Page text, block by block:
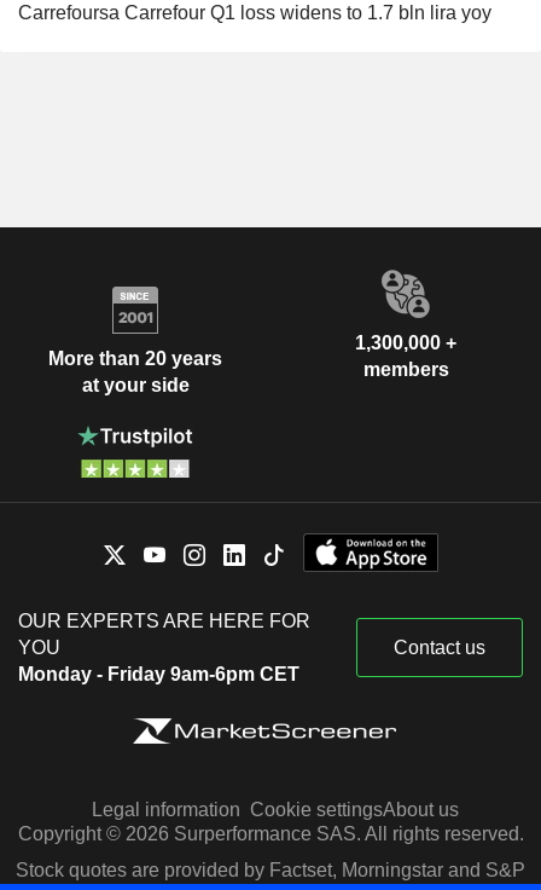
Carrefoursa Carrefour Q1 loss widens to 1.7 bln lira yoy
More than 20 years
at your side
1,300,000 +
members
OUR EXPERTS ARE HERE FOR
YOU
Monday - Friday 9am-6pm CET
Contact us
Legal information Cookie settingsAbout us
Copyright © 2026 Surperformance SAS. All rights reserved.
Stock quotes are provided by Factset, Morningstar and S&P